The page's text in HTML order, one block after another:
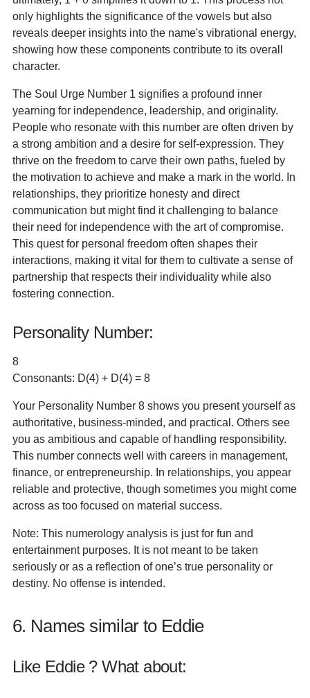
only highlights the significance of the vowels but also
reveals deeper insights into the name's vibrational energy,
showing how these components contribute to its overall
character.
The Soul Urge Number 1 signifies a profound inner
yearning for independence, leadership, and originality.
People who resonate with this number are often driven by
a strong ambition and a desire for self-expression. They
thrive on the freedom to carve their own paths, fueled by
the motivation to achieve and make a mark in the world. In
relationships, they prioritize honesty and direct
communication but might find it challenging to balance
their need for independence with the art of compromise.
This quest for personal freedom often shapes their
interactions, making it vital for them to cultivate a sense of
partnership that respects their individuality while also
fostering connection.
Personality Number:
8
Consonants: D(4) + D(4) = 8
Your Personality Number 8 shows you present yourself as
authoritative, business-minded, and practical. Others see
you as ambitious and capable of handling responsibility.
This number connects well with careers in management,
finance, or entrepreneurship. In relationships, you appear
reliable and protective, though sometimes you might come
across as too focused on material success.
Note: This numerology analysis is just for fun and
entertainment purposes. It is not meant to be taken
seriously or as a reflection of one’s true personality or
destiny. No offense is intended.
6. Names similar to Eddie
Like Eddie ? What about: